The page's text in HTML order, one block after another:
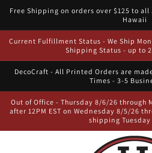
Skip to
Free Shipping on orders over $125 to
Hawaii
Current Fulfillment Status - We Ship
Shipping Status - up to
DecoCraft - All Printed Orders are
Times - 3-5
Out of Office - Thursday 8/6/26 through
after 12PM EST on Wednesday 8/5/26
shipping Tuesday